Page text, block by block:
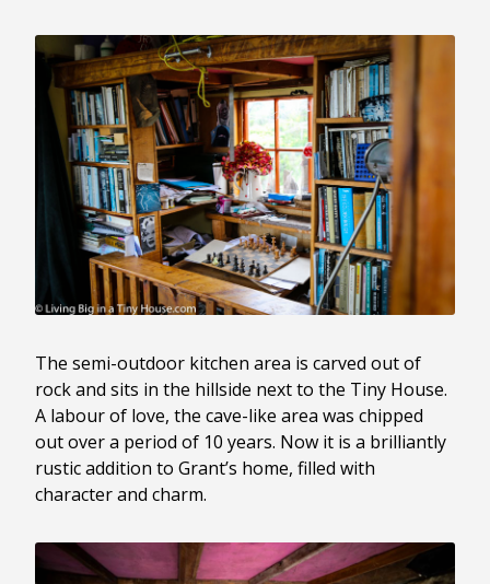
The semi-outdoor kitchen area is carved out of
rock and sits in the hillside next to the Tiny House.
A labour of love, the cave-like area was chipped
out over a period of 10 years. Now it is a brilliantly
rustic addition to Grant’s home, filled with
character and charm.